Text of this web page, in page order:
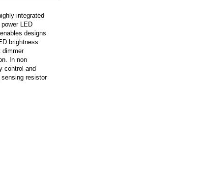
integrated
LED
designs
brightness
dimmer
In non
control and
resistor